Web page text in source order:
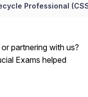
Professional
partnering with us?
Exams helped